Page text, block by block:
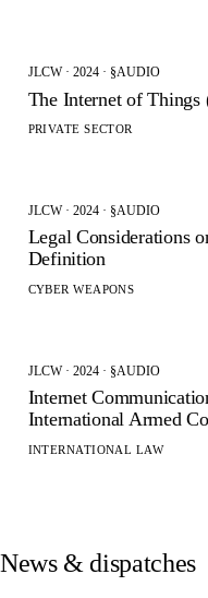
JLCW · 2024 · §AUDIO
The Internet of Things
PRIVATE SECTOR
JLCW · 2024 · §AUDIO
Legal Considerations
Definition
CYBER WEAPONS
JLCW · 2024 · §AUDIO
Internet
International Armed
INTERNATIONAL LAW
News & dispatches